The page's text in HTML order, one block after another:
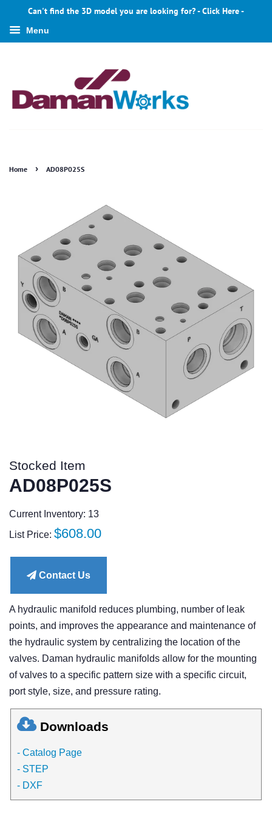
Can't find the 3D model you are looking for? - Click Here -
Menu
Home › AD08P025S
Stocked Item
AD08P025S
Current Inventory: 13
List Price: Regular
$608.00
Contact Us
A hydraulic manifold reduces plumbing, number of leak
points, and improves the appearance and maintenance of
the hydraulic system by centralizing the location of the
valves. Daman hydraulic manifolds allow for the mounting
of valves to a specific pattern size with a specific circuit,
port style, size, and pressure rating.
Downloads
- Catalog Page
- STEP
- DXF